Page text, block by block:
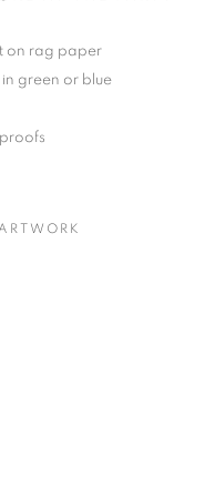
on rag paper
green or blue
1 )
image of thumbnail 2 )